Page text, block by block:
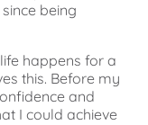
being
happens for a
this. Before my
and
I could achieve